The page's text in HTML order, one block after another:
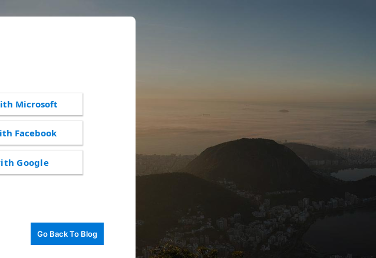
Microsoft
Facebook
Google
Go Back To Blog